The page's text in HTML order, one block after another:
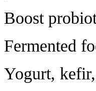
Boost
Fermented
Yogurt,